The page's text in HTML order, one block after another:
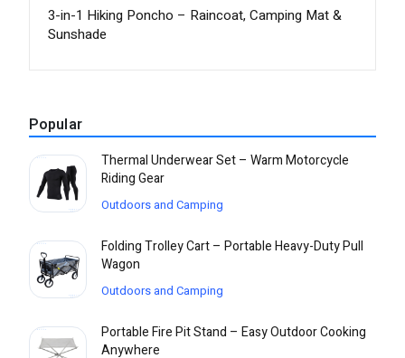
3-in-1 Hiking Poncho – Raincoat, Camping Mat &
Sunshade
Popular
Thermal Underwear Set – Warm Motorcycle
Riding Gear
Outdoors and Camping
Folding Trolley Cart – Portable Heavy-Duty Pull
Wagon
Outdoors and Camping
Portable Fire Pit Stand – Easy Outdoor Cooking
Anywhere